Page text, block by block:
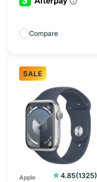
Compare
SALE
Watch
Series
45MM
Apple 4.85(1325)
1325